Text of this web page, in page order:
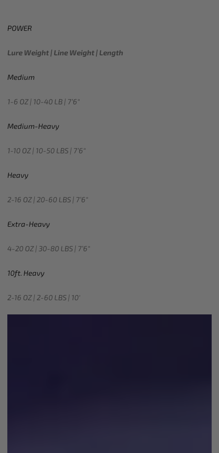
POWER
Lure Weight | Line Weight | Length
Medium
1-6 OZ | 10-40 LB | 7’6″
Medium-Heavy
1-10 OZ | 10-50 LBS | 7’6″
Heavy
2-16 OZ | 20-60 LBS | 7’6″
Extra-Heavy
4-20 OZ | 30-80 LBS | 7’6″
10ft. Heavy
2-16 OZ | 2-60 LBS | 10′